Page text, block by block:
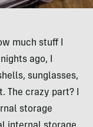
much stuff I
ago, I
sunglasses,
The crazy part? I
storage